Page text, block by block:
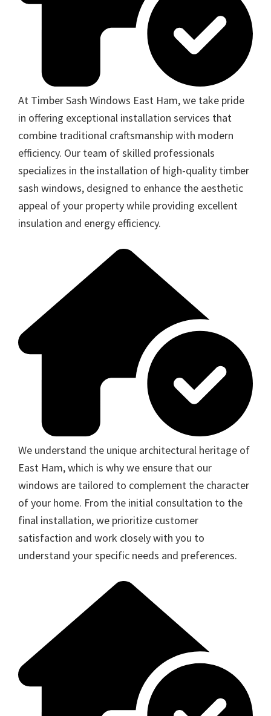
At Timber Sash Windows East Ham, we take pride
in offering exceptional installation services that
combine traditional craftsmanship with modern
efficiency. Our team of skilled professionals
specializes in the installation of high-quality timber
sash windows, designed to enhance the aesthetic
appeal of your property while providing excellent
insulation and energy efficiency.
We understand the unique architectural heritage of
East Ham, which is why we ensure that our
windows are tailored to complement the character
of your home. From the initial consultation to the
final installation, we prioritize customer
satisfaction and work closely with you to
understand your specific needs and preferences.